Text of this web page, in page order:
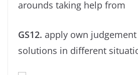
arounds taking help from
GS12. apply own
solutions in different